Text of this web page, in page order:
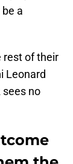
a
rest of their
Leonard
sees no